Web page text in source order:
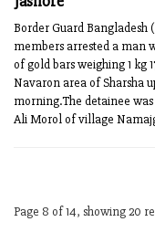
Border Guard Bangladesh
members arrested a man
of gold bars weighing 1 kg
Navaron area of Sharsha
morning.The detainee
Ali Morol of village
Page 8 of 14, showing 20